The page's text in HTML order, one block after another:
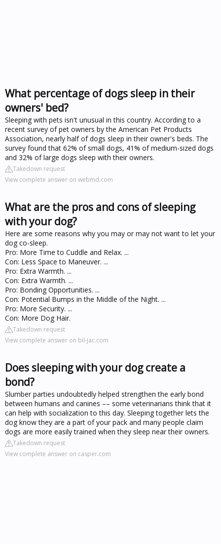
What percentage of dogs sleep in their
owners' bed?
Sleeping with pets isn't unusual in this country. According to a
recent survey of pet owners by the American Pet Products
Association, nearly half of dogs sleep in their owner's beds. The
survey found that 62% of small dogs, 41% of medium-sized dogs
and 32% of large dogs sleep with their owners.
Takedown request
View complete answer on webmd.com
What are the pros and cons of sleeping
with your dog?
Here are some reasons why you may or may not want to let your
dog co-sleep.
Pro: More Time to Cuddle and Relax. ...
Con: Less Space to Maneuver. ...
Pro: Extra Warmth. ...
Con: Extra Warmth. ...
Pro: Bonding Opportunities. ...
Con: Potential Bumps in the Middle of the Night. ...
Pro: More Security. ...
Con: More Dog Hair.
Takedown request
View complete answer on bil-jac.com
Does sleeping with your dog create a
bond?
Slumber parties undoubtedly helped strengthen the early bond
between humans and canines –– some veterinarians think that it
can help with socialization to this day. Sleeping together lets the
dog know they are a part of your pack and many people claim
dogs are more easily trained when they sleep near their owners.
Takedown request
View complete answer on casper.com